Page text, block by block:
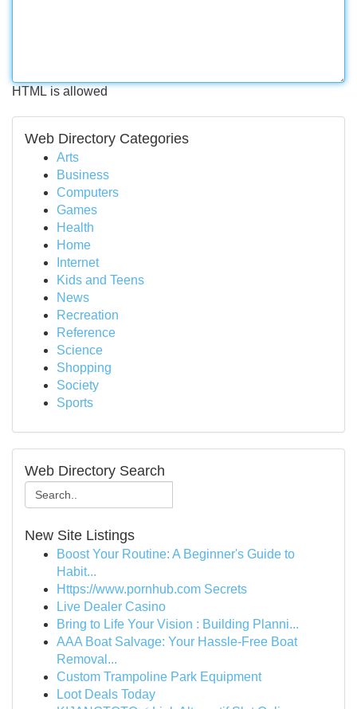
HTML is allowed
Web Directory Categories
Arts
Business
Computers
Games
Health
Home
Internet
Kids and Teens
News
Recreation
Reference
Science
Shopping
Society
Sports
Web Directory Search
New Site Listings
Boost Your Routine: A Beginner's Guide to
Habit...
Https://www.pornhub.com Secrets
Live Dealer Casino
Bring to Life Your Vision : Building Planni...
AAA Boat Salvage: Your Hassle-Free Boat
Removal...
Custom Trampoline Park Equipment
Loot Deals Today